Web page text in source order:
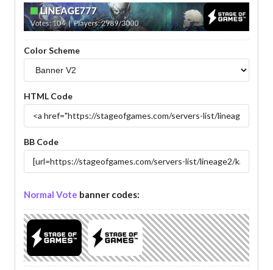
Color Scheme
HTML Code
BB Code
Normal Vote banner codes: